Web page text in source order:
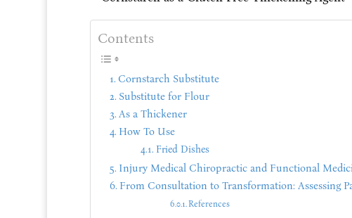
Contents
Cornstarch Substitute
Substitute for Flour
As a Thickener
How To Use
Fried Dishes
Injury Medical Chiropractic and Functional
From Consultation to Transformation: Assessing
References